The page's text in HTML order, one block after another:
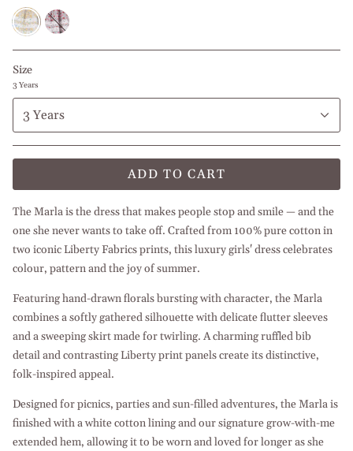
Sunshine
Flower
Bed
Red
Dianthus
Size
3 Years
3 Years
ADD TO CART
The Marla is the dress that makes people stop and smile — and the
one she never wants to take off. Crafted from 100% pure cotton in
two iconic Liberty Fabrics prints, this luxury girls' dress celebrates
colour, pattern and the joy of summer.
Featuring hand-drawn florals bursting with character, the Marla
combines a softly gathered silhouette with delicate flutter sleeves
and a sweeping skirt made for twirling. A charming ruffled bib
detail and contrasting Liberty print panels create its distinctive,
folk-inspired appeal.
Designed for picnics, parties and sun-filled adventures, the Marla is
finished with a white cotton lining and our signature grow-with-me
extended hem, allowing it to be worn and loved for longer as she